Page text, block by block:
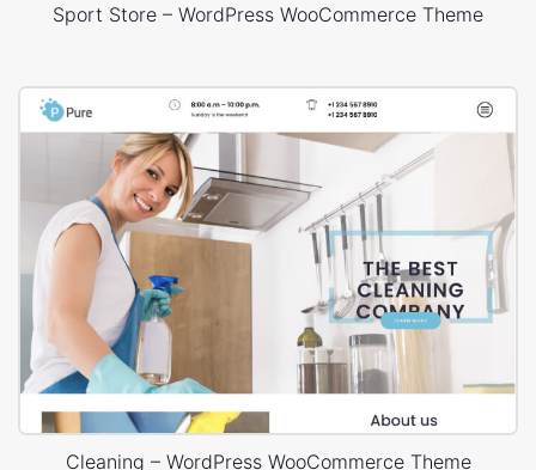
Sport Store – WordPress WooCommerce Theme
Cleaning – WordPress WooCommerce Theme